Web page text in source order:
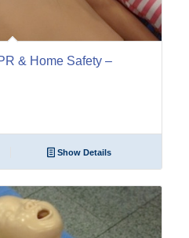
& Home Safety –
Show Details